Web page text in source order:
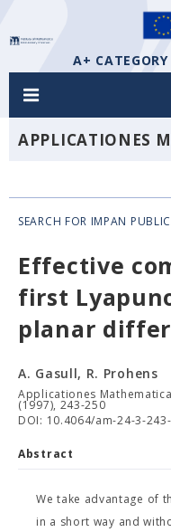
A+
APPLICATIONES
SEARCH FOR IMPAN
Effective
first
planar
A. Gasull, R. Prohens
Applicationes
(1997), 243-250
DOI: 10.4064/am-24-3-
Abstract
We take advantage of
in a short way and